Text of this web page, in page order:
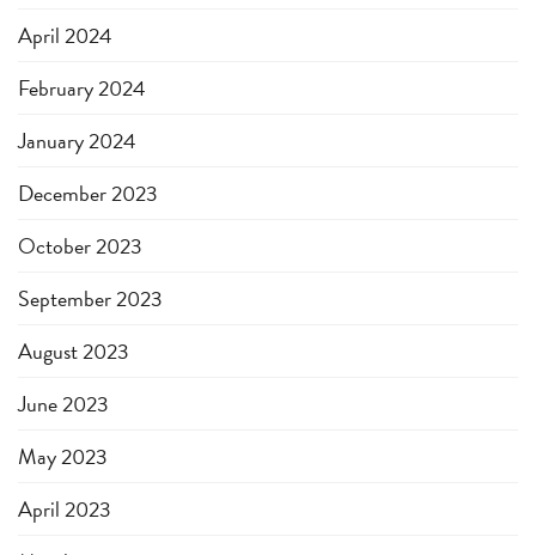
April 2024
February 2024
January 2024
December 2023
October 2023
September 2023
August 2023
June 2023
May 2023
April 2023